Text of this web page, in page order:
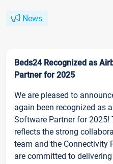
News
Beds24 Recognized as
Partner for 2025
We are pleased to
again been recognized as
Software Partner for
reflects the strong
team and the Connectivity
are committed to